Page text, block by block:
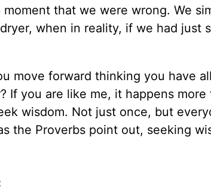
moment that we were wrong. We
when in reality, if we had
move forward thinking you have
If you are like me, it happens
wisdom. Not just once, but
the Proverbs point out, seeking